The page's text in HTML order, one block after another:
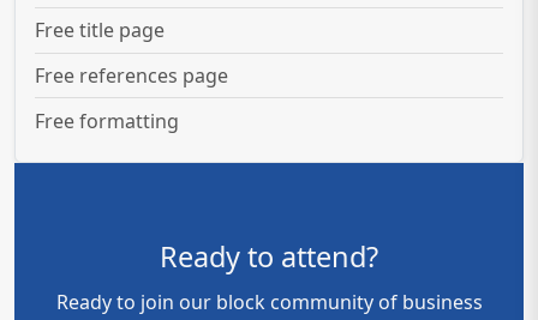
Free title page
Free references page
Free formatting
Ready to attend?
Ready to join our block community of business